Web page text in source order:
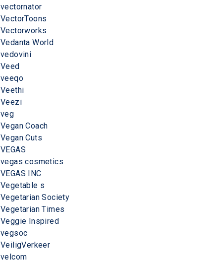
vectornator
VectorToons
Vectorworks
Vedanta World
vedovini
Veed
veeqo
Veethi
Veezi
veg
Vegan Coach
Vegan Cuts
VEGAS
vegas cosmetics
VEGAS INC
Vegetable s
Vegetarian Society
Vegetarian Times
Veggie Inspired
vegsoc
VeiligVerkeer
velcom